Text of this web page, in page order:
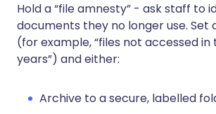
Hold a “file amnesty” - ask staff to
documents they no longer use. Set
(for example, “files not accessed
years”) and either:
Archive to a secure, labelled